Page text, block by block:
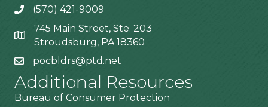
(570) 421-9009
745 Main Street, Ste. 203
Stroudsburg, PA 18360
pocbldrs@ptd.net
Additional Resources
Bureau of Consumer Protection